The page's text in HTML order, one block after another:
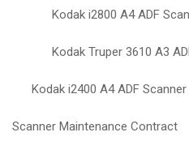
Kodak i2800 A4 ADF
Kodak Truper 3610 A3
Kodak i2400 A4 ADF Scanner
Scanner Maintenance Contract